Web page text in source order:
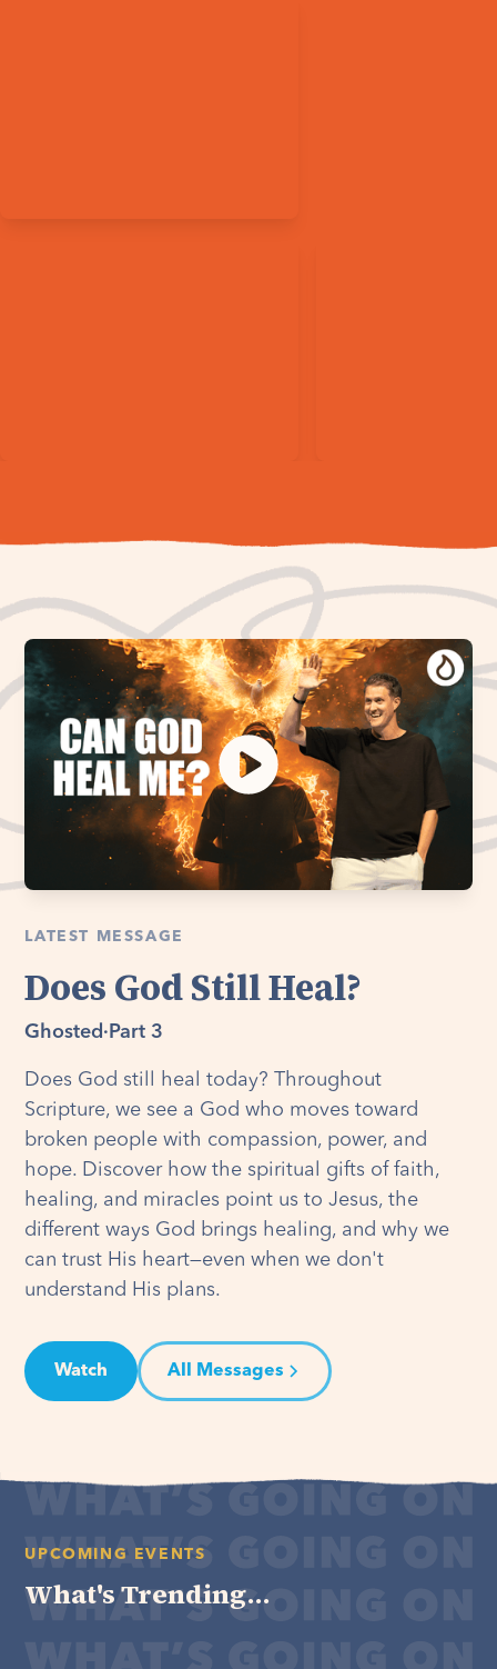
LATEST MESSAGE
Does God Still Heal?
Ghosted · Part 3
Does God still heal today? Throughout
Scripture, we see a God who moves toward
broken people with compassion, power, and
hope. Discover how the spiritual gifts of faith,
healing, and miracles point us to Jesus, the
different ways God brings healing, and why we
can trust His heart—even when we don't
understand His plans.
Watch All Messages
UPCOMING EVENTS
What's Trending...